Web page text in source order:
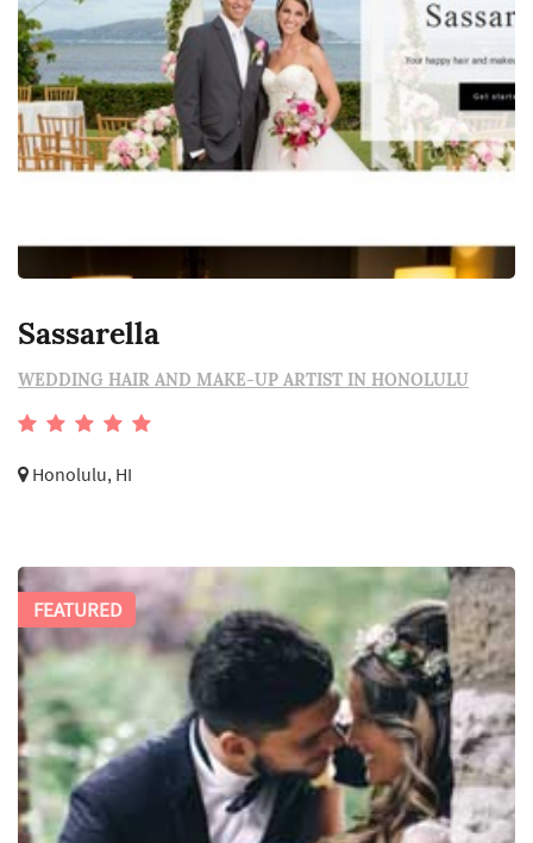
Sassarella
WEDDING HAIR AND MAKE-UP ARTIST IN HONOLULU
Honolulu, HI
FEATURED